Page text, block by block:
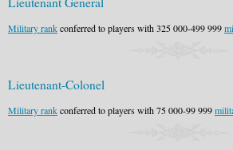
Military rankconferred to players with 325 000-499 999
Lieutenant-Colonel
Military rankconferred to players with 75 000-99 999